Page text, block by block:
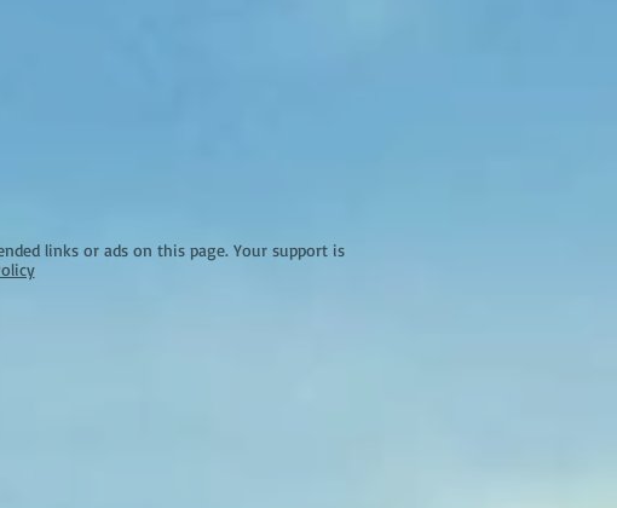
links or ads on this page. Your support is